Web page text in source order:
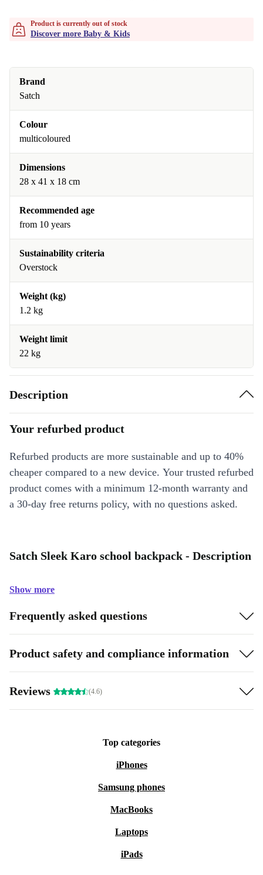
Product is currently out of stock
Discover more Baby & Kids
Brand
Satch
Colour
multicoloured
Dimensions
28 x 41 x 18 cm
Recommended age
from 10 years
Sustainability criteria
Overstock
Weight (kg)
1.2 kg
Weight limit
22 kg
Description
Your refurbed product
Refurbed products are more sustainable and up to 40%
cheaper compared to a new device. Your trusted refurbed
product comes with a minimum 12-month warranty and
a 30-day free returns policy, with no questions asked.
Satch Sleek Karo school backpack - Description
Show more
Frequently asked questions
Product safety and compliance information
Reviews (4.6)
Top categories
iPhones
Samsung phones
MacBooks
Laptops
iPads